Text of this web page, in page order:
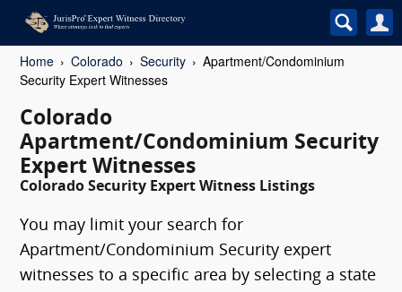
Home Colorado Security
Apartment/Condominium
Security Expert Witnesses
Colorado
Apartment/Condominium Security
Expert Witnesses
Colorado Security Expert Witness Listings
You may limit your search for
Apartment/Condominium Security expert
witnesses to a specific area by selecting a state